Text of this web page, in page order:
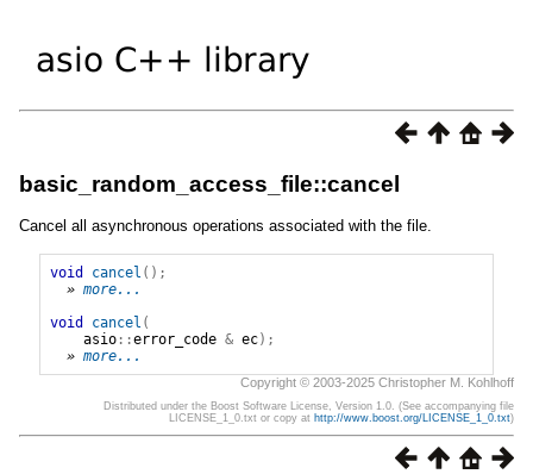
basic_random_access_file::cancel
Cancel all asynchronous operations associated with the file.
void cancel ();
» more...
void
cancel (
asio::error_code & ec);
» more...
Copyright © 2003-2025 Christopher M. Kohlhoff
Distributed under the Boost Software License, Version 1.0. (See accompanying file
LICENSE_1_0.txt or copy at http://www.boost.org/LICENSE_1_0.txt)